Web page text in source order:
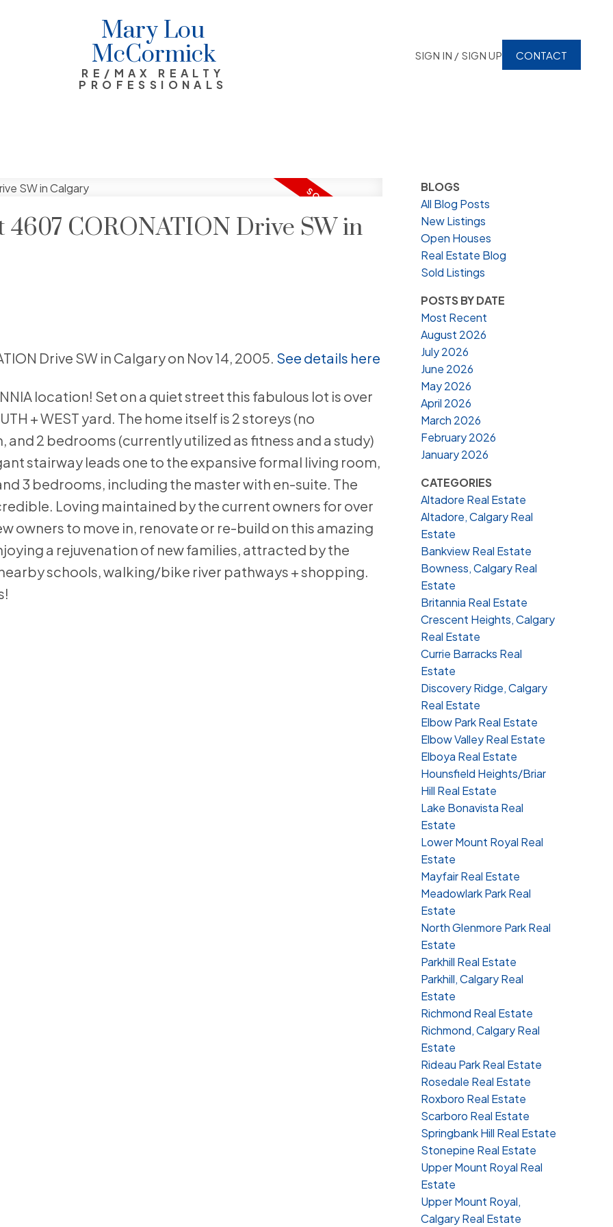
Mary Lou
McCormick
RE/MAX REALTY
PROFESSIONALS
SIGN IN / SIGN UP CONTACT
CORONATION Drive SW in
Drive SW in Calgary on Nov 14, 2005. See details here
location! Set on a quiet street this fabulous lot is over
+ WEST yard. The home itself is 2 storeys (no
2 bedrooms (currently utilized as fitness and a study)
stairway leads one to the expansive formal living room,
3 bedrooms, including the master with en-suite. The
Loving maintained by the current owners for over
owners to move in, renovate or re-build on this amazing
a rejuvenation of new families, attracted by the
schools, walking/bike river pathways + shopping.
BLOGS
All Blog Posts
New Listings
Open Houses
Real Estate Blog
Sold Listings
POSTS BY DATE
Most Recent
August 2026
July 2026
June 2026
May 2026
April 2026
March 2026
February 2026
January 2026
CATEGORIES
Altadore Real Estate
Altadore, Calgary Real
Estate
Bankview Real Estate
Bowness, Calgary Real
Estate
Britannia Real Estate
Crescent Heights, Calgary
Real Estate
Currie Barracks Real
Estate
Discovery Ridge, Calgary
Real Estate
Elbow Park Real Estate
Elbow Valley Real Estate
Elboya Real Estate
Hounsfield Heights/Briar
Hill Real Estate
Lake Bonavista Real
Estate
Lower Mount Royal Real
Estate
Mayfair Real Estate
Meadowlark Park Real
Estate
North Glenmore Park Real
Estate
Parkhill Real Estate
Parkhill, Calgary Real
Estate
Richmond Real Estate
Richmond, Calgary Real
Estate
Rideau Park Real Estate
Rosedale Real Estate
Roxboro Real Estate
Scarboro Real Estate
Springbank Hill Real Estate
Stonepine Real Estate
Upper Mount Royal Real
Estate
Upper Mount Royal,
Calgary Real Estate